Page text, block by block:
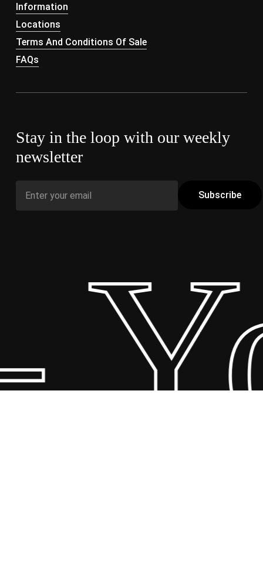
Information
Locations
Terms And Conditions Of Sale
FAQs
Stay in the loop with our weekly
newsletter